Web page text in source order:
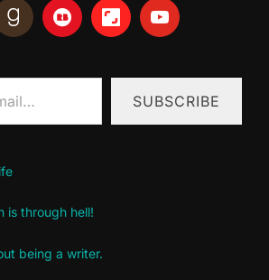
SUBSCRIBE
is through hell!
being a writer.